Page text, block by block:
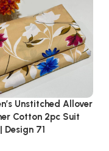
Unstitched Allover
Cotton 2pc Suit
Design 71